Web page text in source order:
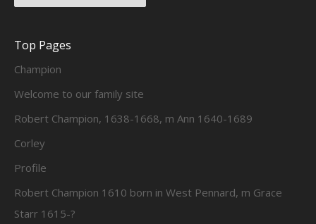
Top Pages
Champion
Welcome to our family site
Robert Champion, 1638-1668, m Ann 1640-1689
Corley
Profile
Robert Champion 1610 born in West Pennard, m Grace
Starr 1615-?